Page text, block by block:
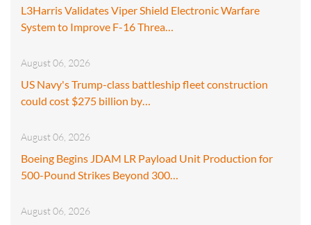
L3Harris Validates Viper Shield Electronic Warfare
System to Improve F-16 Threa…
August 06, 2026
US Navy's Trump-class battleship fleet construction
could cost $275 billion by…
August 06, 2026
Boeing Begins JDAM LR Payload Unit Production for
500-Pound Strikes Beyond 300…
August 06, 2026